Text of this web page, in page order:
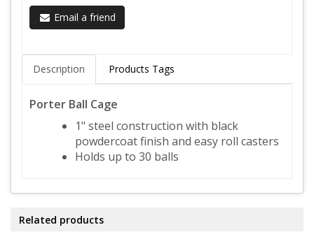
Email a friend
Description Products Tags
Porter Ball Cage
1" steel construction with black
powdercoat finish and easy roll casters
Holds up to 30 balls
Related products